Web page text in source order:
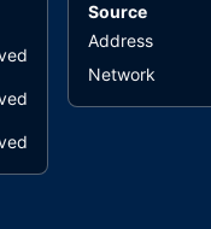
Source
Address
Network